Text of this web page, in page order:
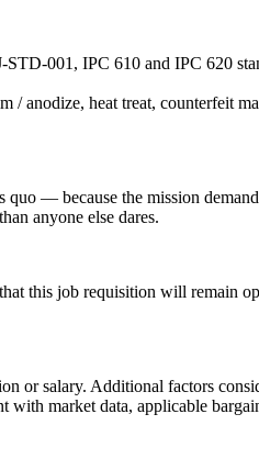
001, IPC 610 and IPC 620
heat treat, counterfeit
— because the mission
anyone else dares.
this job requisition will remain
or salary. Additional factors
market data, applicable